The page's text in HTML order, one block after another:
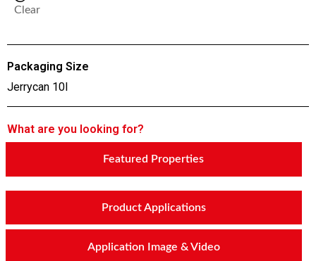
Clear
Packaging Size
Jerrycan 10l
What are you looking for?
Featured Properties
Product Applications
Application Image & Video